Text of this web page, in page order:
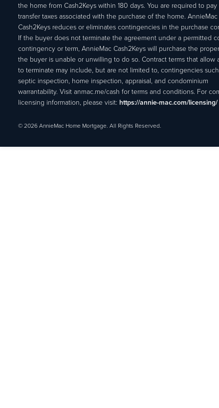
the home from Cash2Keys within 180 days. You are required to pay
transfer taxes associated with the purchase of the home. AnnieMac
Cash2Keys reduces or eliminates contingencies in the purchase
If the buyer does not terminate the agreement under a permitted
contingency or term, AnnieMac Cash2Keys will purchase the
the buyer is unable or unwilling to do so. Contract terms that allow
to terminate may include, but are not limited to, contingencies
septic inspection, home inspection, appraisal, and condominium
warrantability. Visit anmac.me/cash for terms and conditions. For
licensing information, please visit: https://annie-mac.com/licensing/
© 2026 AnnieMac Home Mortgage. All Rights Reserved.